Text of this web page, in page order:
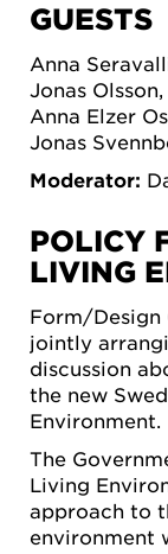
GUESTS
Anna
Jonas Olsson,
Anna Elzer
Jonas
Moderator:
POLICY
LIVING
Form/Design
jointly
discussion
the new
Environment.
The
Living
approach to
environment